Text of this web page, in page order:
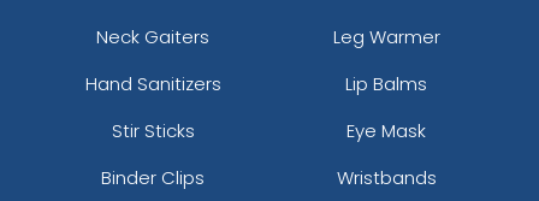
Neck Gaiters
Leg Warmer
Hand Sanitizers
Lip Balms
Stir Sticks
Eye Mask
Binder Clips
Wristbands